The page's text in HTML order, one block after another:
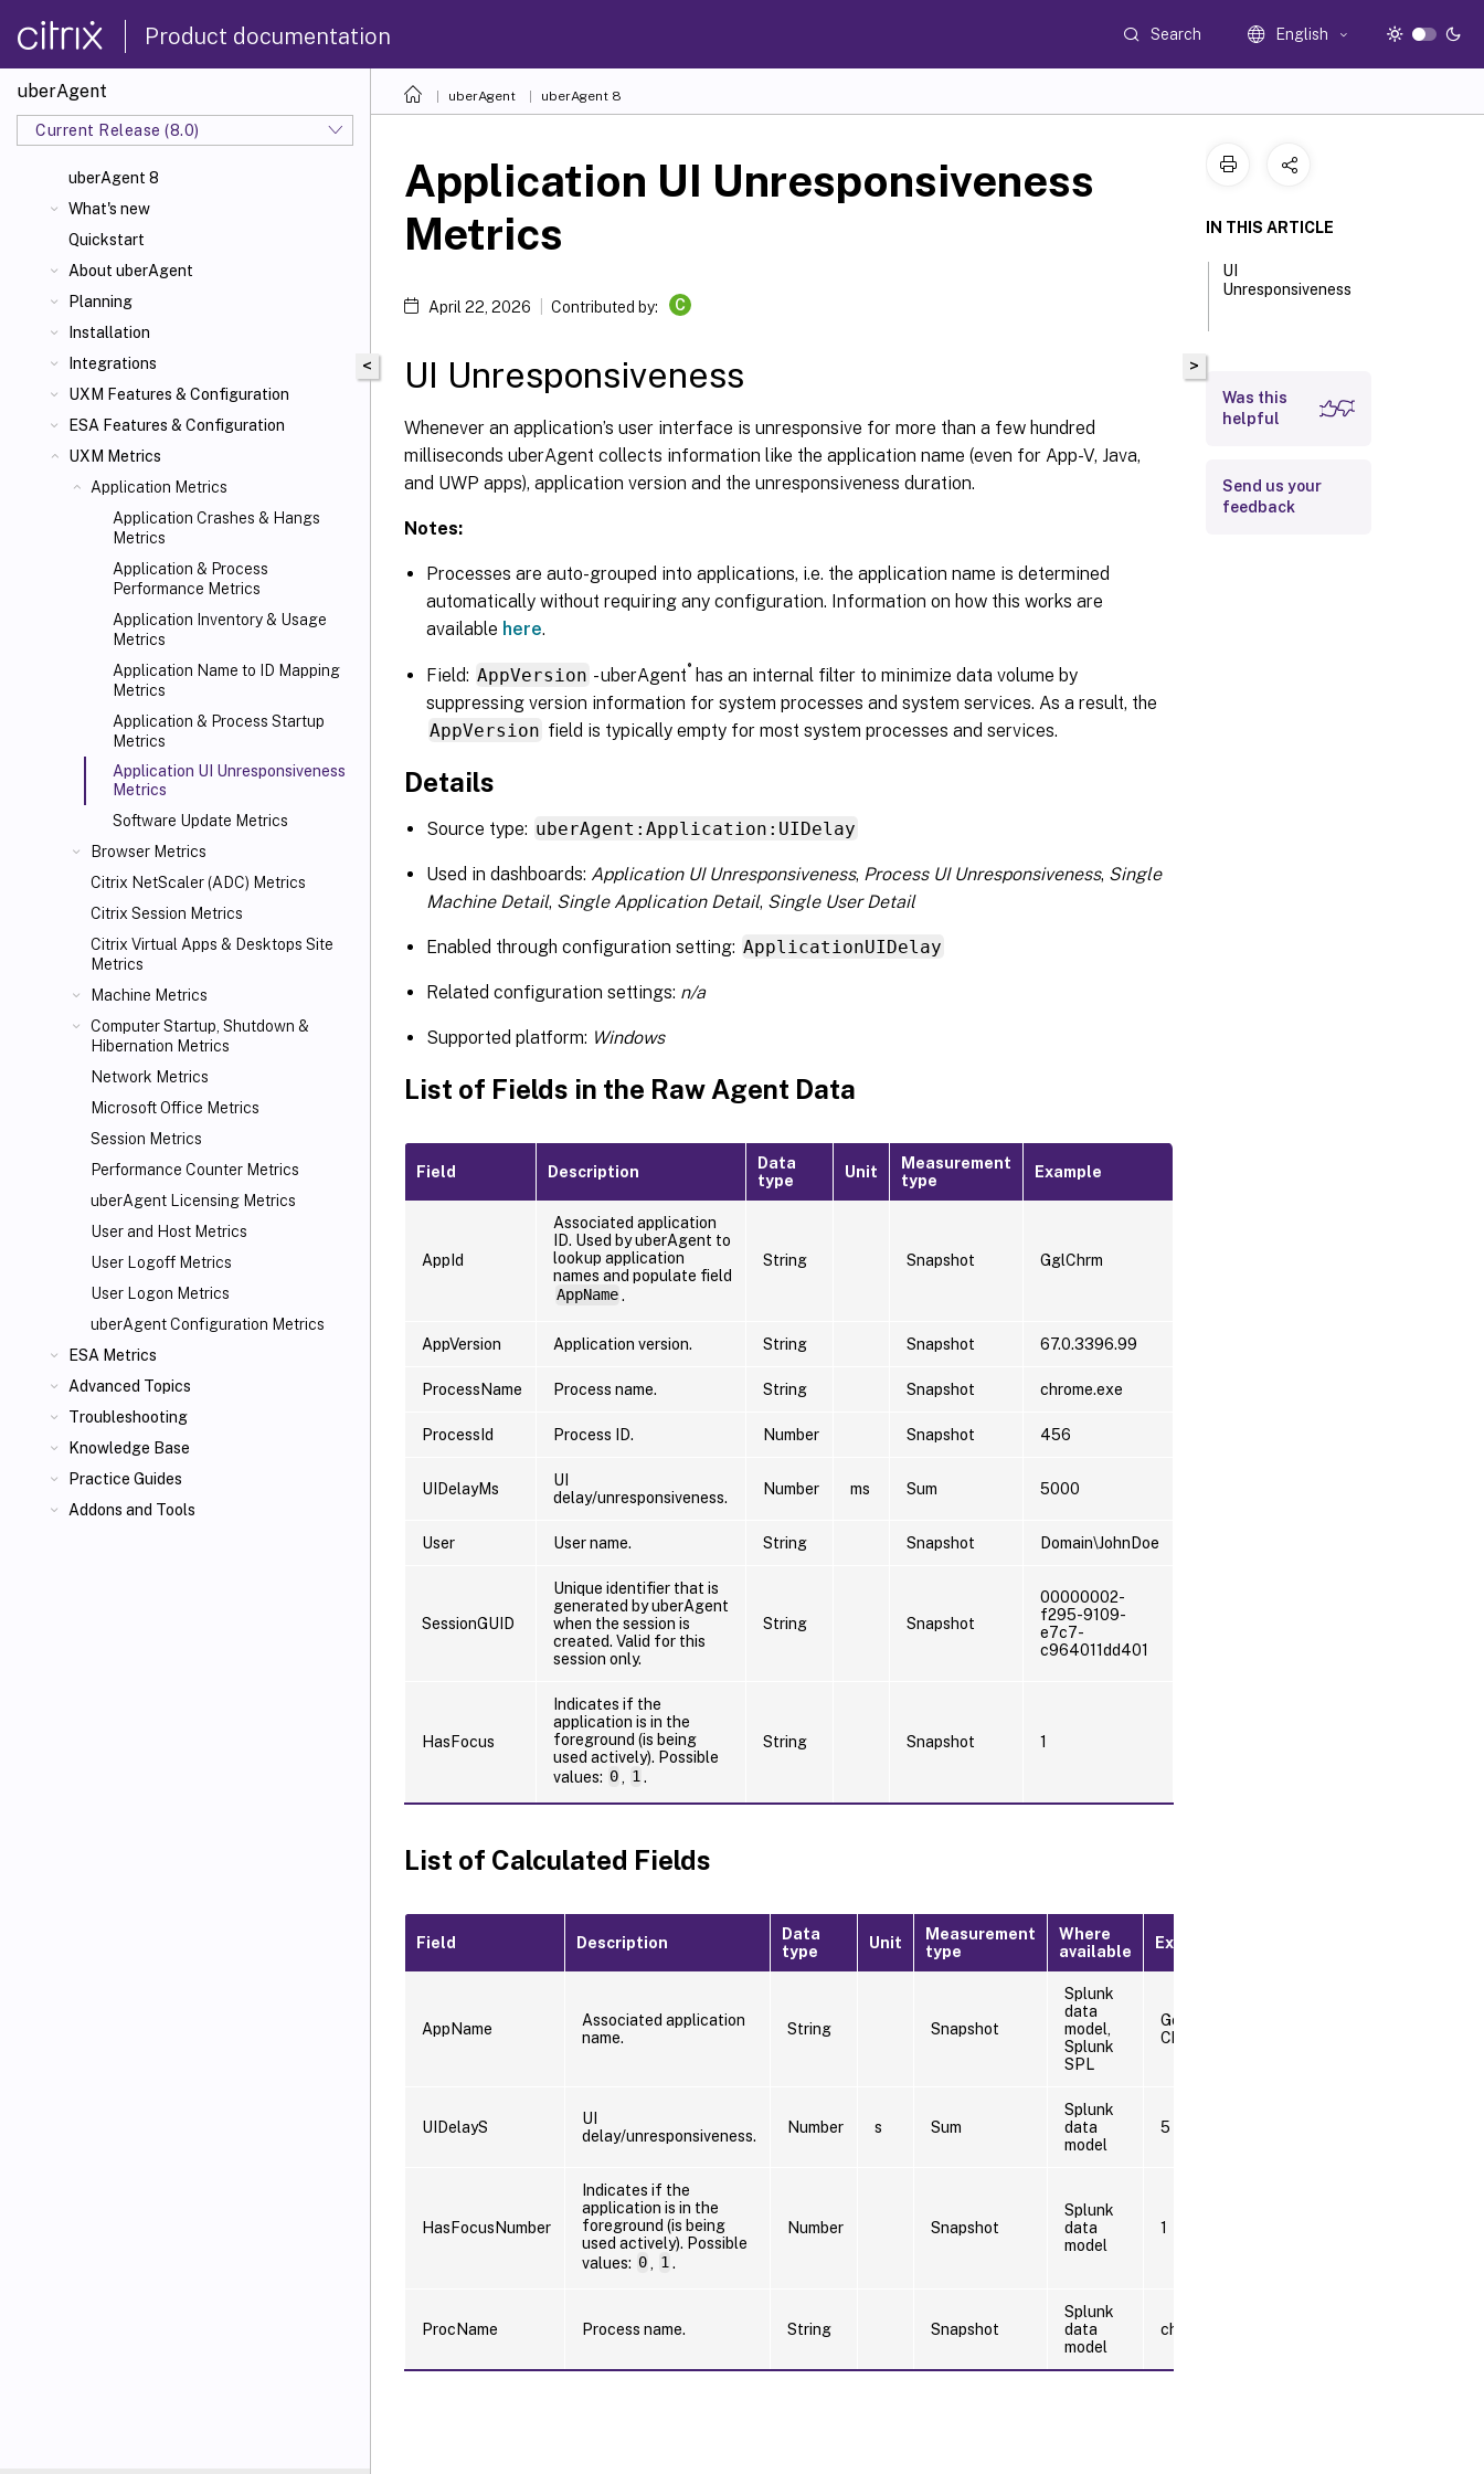
Product documentation Search English
uberAgent
Current Release (8.0)
uberAgent 8
What's new
Quickstart
About uberAgent
Planning
Installation
Integrations
UXM Features & Configuration
ESA Features & Configuration
UXM Metrics
Application Metrics
Application Crashes & Hangs
Metrics
Application & Process
Performance Metrics
Application Inventory & Usage
Metrics
Application Name to ID Mapping
Metrics
Application & Process Startup
Metrics
Application UI Unresponsiveness
Metrics
Software Update Metrics
Browser Metrics
Citrix NetScaler (ADC) Metrics
Citrix Session Metrics
Citrix Virtual Apps & Desktops Site
Metrics
Machine Metrics
Computer Startup, Shutdown &
Hibernation Metrics
Network Metrics
Microsoft Office Metrics
Session Metrics
Performance Counter Metrics
uberAgent Licensing Metrics
User and Host Metrics
User Logoff Metrics
User Logon Metrics
uberAgent Configuration Metrics
ESA Metrics
Advanced Topics
Troubleshooting
Knowledge Base
Practice Guides
Addons and Tools
uberAgent uberAgent 8
<
Application UI Unresponsiveness
Metrics
April 22, 2026 Contributed by: C
UI Unresponsiveness
Whenever an application’s user interface is unresponsive for more than a few hundred
milliseconds uberAgent collects information like the application name (even for App-V, Java,
and UWP apps), application version and the unresponsiveness duration.
Notes:
Processes are auto-grouped into applications, i.e. the application name is determined
automatically without requiring any configuration. Information on how this works are
available here.
Field: AppVersion - uberAgent ®
has an internal filter to minimize data volume by
suppressing version information for system processes and system services. As a result, the
AppVersion field is typically empty for most system processes and services.
Details
Source type: uberAgent:Application:UIDelay
Used in dashboards: Application UI Unresponsiveness, Process UI Unresponsiveness, Single
Machine Detail, Single Application Detail, Single User Detail
Enabled through configuration setting: ApplicationUIDelay
Related configuration settings: n/a
Supported platform: Windows
List of Fields in the Raw Agent Data
Field Description
Data
type
Unit
Measurement
type
Example
AppId
Associated application
ID. Used by uberAgent to
lookup application
names and populate field
AppName.
String Snapshot GglChrm
AppVersion Application version. String Snapshot 67.0.3396.99
ProcessName Process name. String Snapshot chrome.exe
ProcessId Process ID. Number Snapshot 456
UIDelayMs
UI
delay/unresponsiveness.
Number ms Sum 5000
User User name. String Snapshot Domain\JohnDoe
SessionGUID
Unique identifier that is
generated by uberAgent
when the session is
created. Valid for this
session only.
String Snapshot
00000002-
f295-9109-
e7c7-
c964011dd401
HasFocus
Indicates if the
application is in the
foreground (is being
used actively). Possible
values: 0 1.
String Snapshot 1
List of Calculated Fields
Field Description
Data
type
Unit
Measurement
type
Where
available
Example
AppName
Associated application
name.
String Snapshot
Splunk
data
model,
Splunk
SPL
Google
Chrome
UIDelayS
UI
delay/unresponsiveness.
Number s Sum
Splunk
data
model
5
HasFocusNumber
Indicates if the
application is in the
foreground (is being
used actively). Possible
values: 0 1.
Number Snapshot
Splunk
data
model
1
ProcName Process name. String Snapshot
Splunk
data
model
chrome.exe
>
IN THIS ARTICLE
UI
Unresponsiveness
Was this
helpful
Send us your
feedback